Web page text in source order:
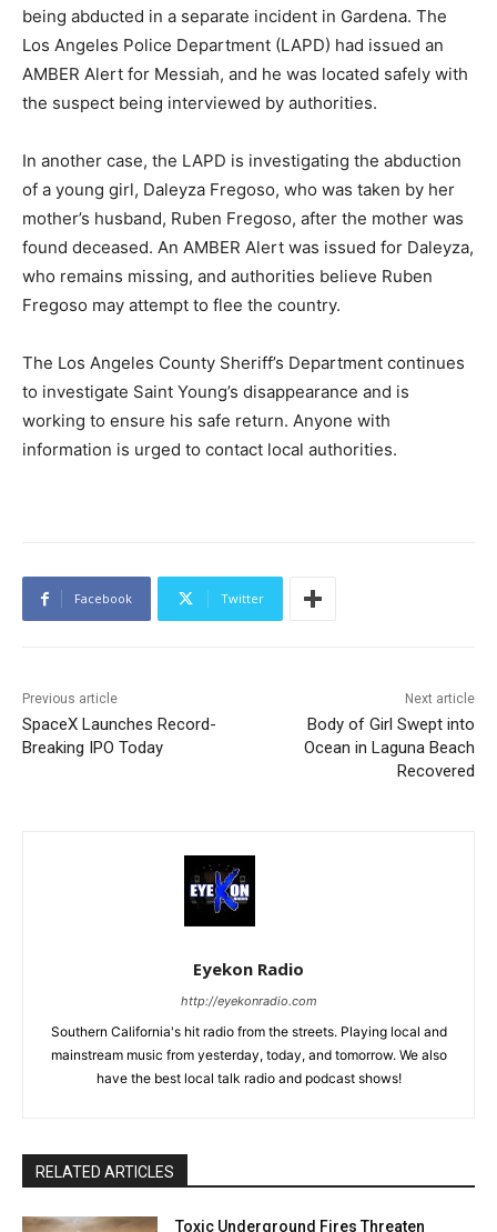
being abducted in a separate incident in Gardena. The
Los Angeles Police Department (LAPD) had issued an
AMBER Alert for Messiah, and he was located safely with
the suspect being interviewed by authorities.
In another case, the LAPD is investigating the abduction
of a young girl, Daleyza Fregoso, who was taken by her
mother’s husband, Ruben Fregoso, after the mother was
found deceased. An AMBER Alert was issued for Daleyza,
who remains missing, and authorities believe Ruben
Fregoso may attempt to flee the country.
The Los Angeles County Sheriff’s Department continues
to investigate Saint Young’s disappearance and is
working to ensure his safe return. Anyone with
information is urged to contact local authorities.
Facebook Twitter
Previous article
SpaceX Launches Record-
Breaking IPO Today
Next article
Body of Girl Swept into
Ocean in Laguna Beach
Recovered
Eyekon Radio
http://eyekonradio.com
Southern California's hit radio from the streets. Playing local and
mainstream music from yesterday, today, and tomorrow. We also
have the best local talk radio and podcast shows!
RELATED ARTICLES
Toxic Underground Fires Threaten